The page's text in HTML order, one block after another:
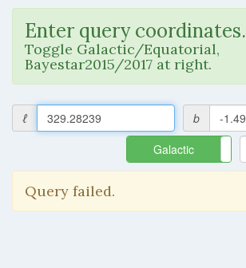
Enter query coordinates.
Toggle Galactic/Equatorial,
Bayestar2015/2017 at right.
ℓ
b
Galactic
Query failed.